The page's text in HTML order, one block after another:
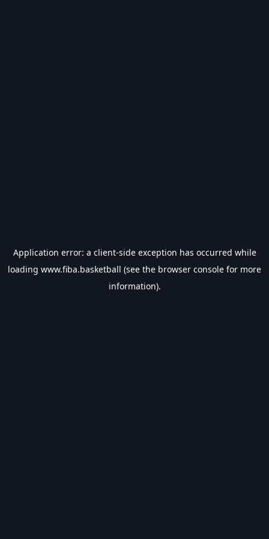
Application error: a client-side exception has occurred while
loading www.fiba.basketball (see the browser console for more
information).